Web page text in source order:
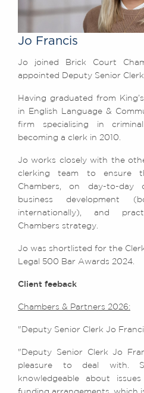
Jo Francis
Jo joined Brick Court
appointed Deputy Senior
Having graduated from
in English Language &
firm specialising in
becoming a clerk in 2010.
Jo works closely with the
clerking team to ensure
Chambers, on day-to-day
business development
internationally), and
Chambers strategy.
Jo was shortlisted for the
Legal 500 Bar Awards 2024.
Client feeback
Chambers & Partners 2026:
"Deputy Senior Clerk Jo
"Deputy Senior Clerk Jo
pleasure to deal with.
knowledgeable about